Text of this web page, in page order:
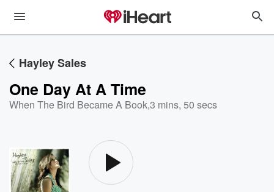
Hayley Sales
One Day At A Time
When The Bird Became A Book,3 mins, 50 secs